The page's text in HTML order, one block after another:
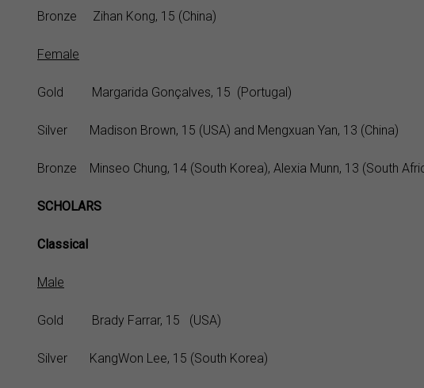
Bronze Zihan Kong, 15 (China)
Female
Gold Margarida Gonçalves, 15 (Portugal)
Silver Madison Brown, 15 (USA) and Mengxuan Yan, 13 (China)
Bronze Minseo Chung, 14 (South Korea), Alexia Munn, 13 (South
SCHOLARS
Classical
Male
Gold Brady Farrar, 15 (USA)
Silver KangWon Lee, 15 (South Korea)